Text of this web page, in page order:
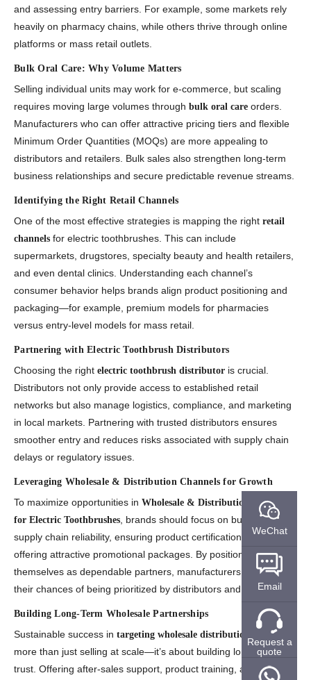
and assessing entry barriers. For example, some markets rely
heavily on pharmacy chains, while others thrive through online
platforms or mass retail outlets.
Bulk Oral Care: Why Volume Matters
Selling individual units may work for e-commerce, but scaling
requires moving large volumes through bulk oral care orders.
Manufacturers who can offer attractive pricing tiers and flexible
Minimum Order Quantities (MOQs) are more appealing to
distributors and retailers. Bulk sales also strengthen long-term
business relationships and secure predictable revenue streams.
Identifying the Right Retail Channels
One of the most effective strategies is mapping the right retail
channels for electric toothbrushes. This can include
supermarkets, drugstores, specialty beauty and health retailers,
and even dental clinics. Understanding each channel’s
consumer behavior helps brands align product positioning and
packaging—for example, premium models for pharmacies
versus entry-level models for mass retail.
Partnering with Electric Toothbrush Distributors
Choosing the right electric toothbrush distributor is crucial.
Distributors not only provide access to established retail
networks but also manage logistics, compliance, and marketing
in local markets. Partnering with trusted distributors ensures
smoother entry and reduces risks associated with supply chain
delays or regulatory issues.
Leveraging Wholesale & Distribution Channels for Growth
To maximize opportunities in Wholesale & Distribution Channels
for Electric Toothbrushes, brands should focus on building strong
supply chain reliability, ensuring product certifications, and
offering attractive promotional packages. By positioning
themselves as dependable partners, manufacturers increase
their chances of being prioritized by distributors and retailers.
Building Long-Term Wholesale Partnerships
Sustainable success in targeting wholesale distribution
requires
more than just selling at scale—it’s about building long-term
trust. Offering after-sales support, product training, and co-
WeChat
Email
Request a
quote